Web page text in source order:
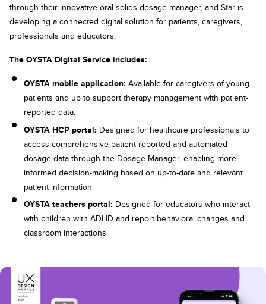
through their innovative oral solids dosage manager, and Star is
developing a connected digital solution for patients, caregivers,
professionals and educators.
The OYSTA Digital Service includes:
OYSTA mobile application: Available for caregivers of young
patients and up to support therapy management with patient-
reported data.
OYSTA HCP portal: Designed for healthcare professionals to
access comprehensive patient-reported and automated
dosage data through the Dosage Manager, enabling more
informed decision-making based on up-to-date and relevant
patient information.
OYSTA teachers portal: Designed for educators who interact
with children with ADHD and report behavioral changes and
classroom interactions.